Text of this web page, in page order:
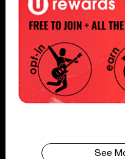
See